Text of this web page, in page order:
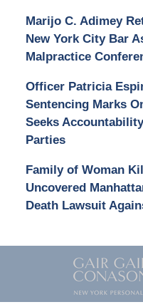
Marijo C. Adimey
New York City Bar
Malpractice
Officer Patricia
Sentencing Marks
Seeks
Parties
Family of Woman
Uncovered
Death Lawsuit